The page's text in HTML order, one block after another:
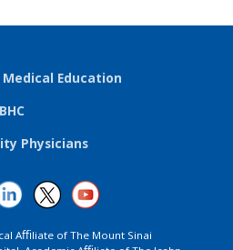
Education
Physicians
Aﬃliate of The Mount Sinai